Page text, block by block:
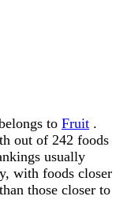
to Fruit .
out of 242 foods
usually
with foods closer
those closer to